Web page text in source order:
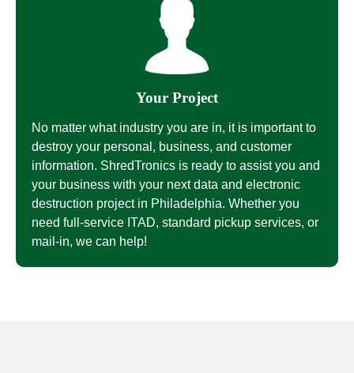
Your Project
No matter what industry you are in, it is important to
destroy your personal, business, and customer
information. ShredTronics is ready to assist you and
your business with your next data and electronic
destruction project in Philadelphia. Whether you
need full-service ITAD, standard pickup services, or
mail-in, we can help!